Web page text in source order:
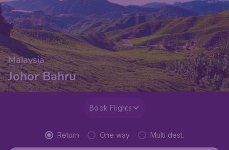
Malaysia
Johor Bahru
Book Flights
Return One way Multi dest.